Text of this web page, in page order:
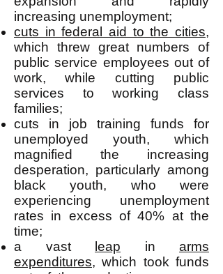
increasing unemployment;
cuts in federal aid to the cities,
which threw great numbers of
public service employees out of
work, while cutting public
services to working class
families;
cuts in job training funds for
unemployed youth, which
magnified the increasing
desperation, particularly among
black youth, who were
experiencing unemployment
rates in excess of 40% at the
time;
a vast
leap in arms
expenditures, which took funds